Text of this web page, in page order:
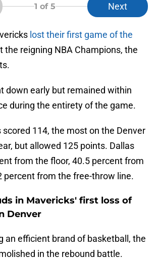
1 of 5 Next
lost their first game of the
the reigning NBA Champions, the
down early but remained within
during the entirety of the game.
114, the most on the Denver
but allowed 125 points. Dallas
from the floor, 40.5 percent from
percent from the free-throw line.
in Mavericks' first loss of
Denver
an efficient brand of basketball, the
in the rebound battle.